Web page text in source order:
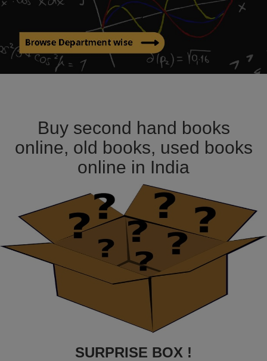
Buy second hand books
online, old books, used books
online in India
SURPRISE BOX !